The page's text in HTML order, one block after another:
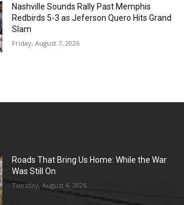
Nashville Sounds Rally Past Memphis
Redbirds 5-3 as Jeferson Quero Hits Grand
Slam
Friday, August 7, 2026
Roads That Bring Us Home: While the War
Was Still On
Tuesday, August 4, 2026